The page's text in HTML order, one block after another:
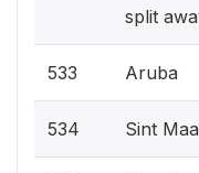
split
533 Aruba
534 Sint